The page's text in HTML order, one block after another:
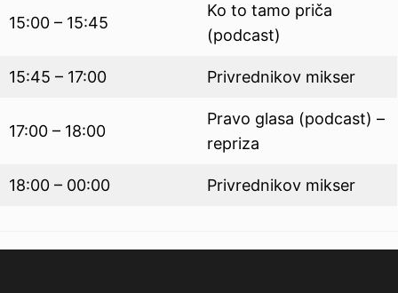
15:00 – 15:45
Ko to tamo priča
(podcast)
15:45 – 17:00 Privrednikov mikser
17:00 – 18:00
Pravo glasa (podcast) –
repriza
18:00 – 00:00 Privrednikov mikser